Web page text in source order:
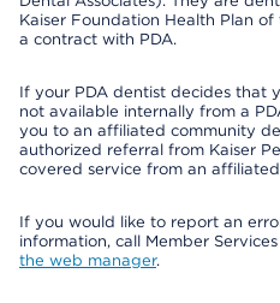
Kaiser Foundation Health Plan
a contract with PDA.
If your PDA dentist decides that
not available internally from a
you to an affiliated community
authorized referral from Kaiser
covered service from an
If you would like to report an
information, call Member
the web manager.